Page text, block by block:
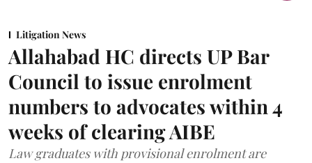
Litigation News
Allahabad HC directs UP Bar
Council to issue enrolment
numbers to advocates within 4
weeks of clearing AIBE
Law graduates with provisional enrolment are